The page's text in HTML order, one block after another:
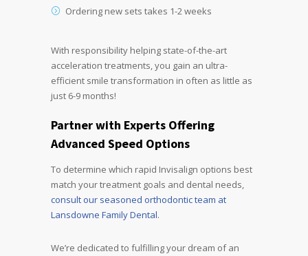
Ordering new sets takes 1-2 weeks
With responsibility helping state-of-the-art
acceleration treatments, you gain an ultra-
efficient smile transformation in often as little as
just 6-9 months!
Partner with Experts Offering
Advanced Speed Options
To determine which rapid Invisalign options best
match your treatment goals and dental needs,
consult our seasoned orthodontic team at
Lansdowne Family Dental.
We’re dedicated to fulfilling your dream of an